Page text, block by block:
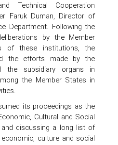
Technical Cooperation
Faruk Duman, Director of
Department. Following the
by the Member
of these institutions, the
the efforts made by the
the subsidiary organs in
the Member States in
its proceedings as the
Cultural and Social
discussing a long list of
culture and social